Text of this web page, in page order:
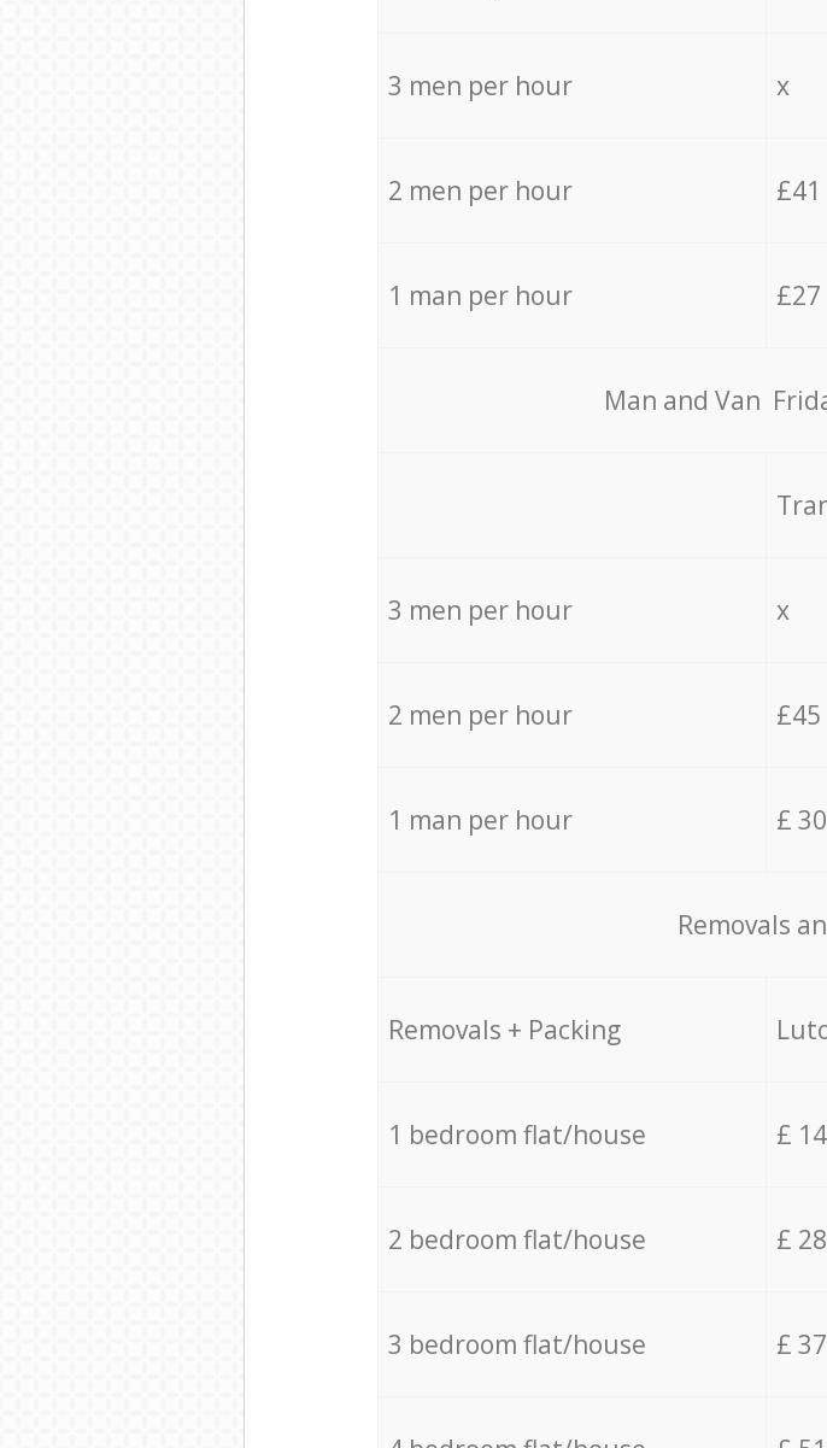
3 men per hour x
2 men per hour £41
1 man per hour £27
Мan аnd Van
3 men per hour x
2 men per hour £45
1 man per hour £ 30
Removals
Removals + Packing
1 bedroom flat/house £
2 bedroom flat/house £
3 bedroom flat/house £